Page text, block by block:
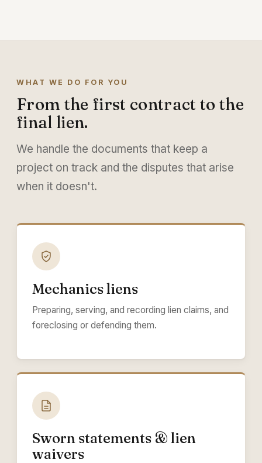
WHAT WE DO FOR YOU
From the first contract to the
final lien.
We handle the documents that keep a
project on track and the disputes that arise
when it doesn't.
Mechanics liens
Preparing, serving, and recording lien claims, and
foreclosing or defending them.
Sworn statements & lien
waivers